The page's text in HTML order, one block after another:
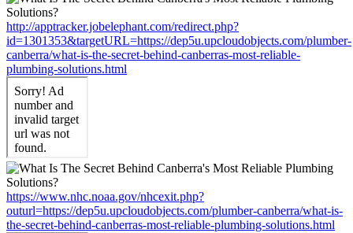
http://apptracker.jobelephant.com/redirect.php?
id=1301353&targetURL=https://dep5u.upcloudobjects.com/plumber-
canberra/what-is-the-secret-behind-canberras-most-reliable-
plumbing-solutions.html
https://www.nhc.noaa.gov/nhcexit.php?
outurl=https://dep5u.upcloudobjects.com/plumber-canberra/what-is-
the-secret-behind-canberras-most-reliable-plumbing-solutions.html